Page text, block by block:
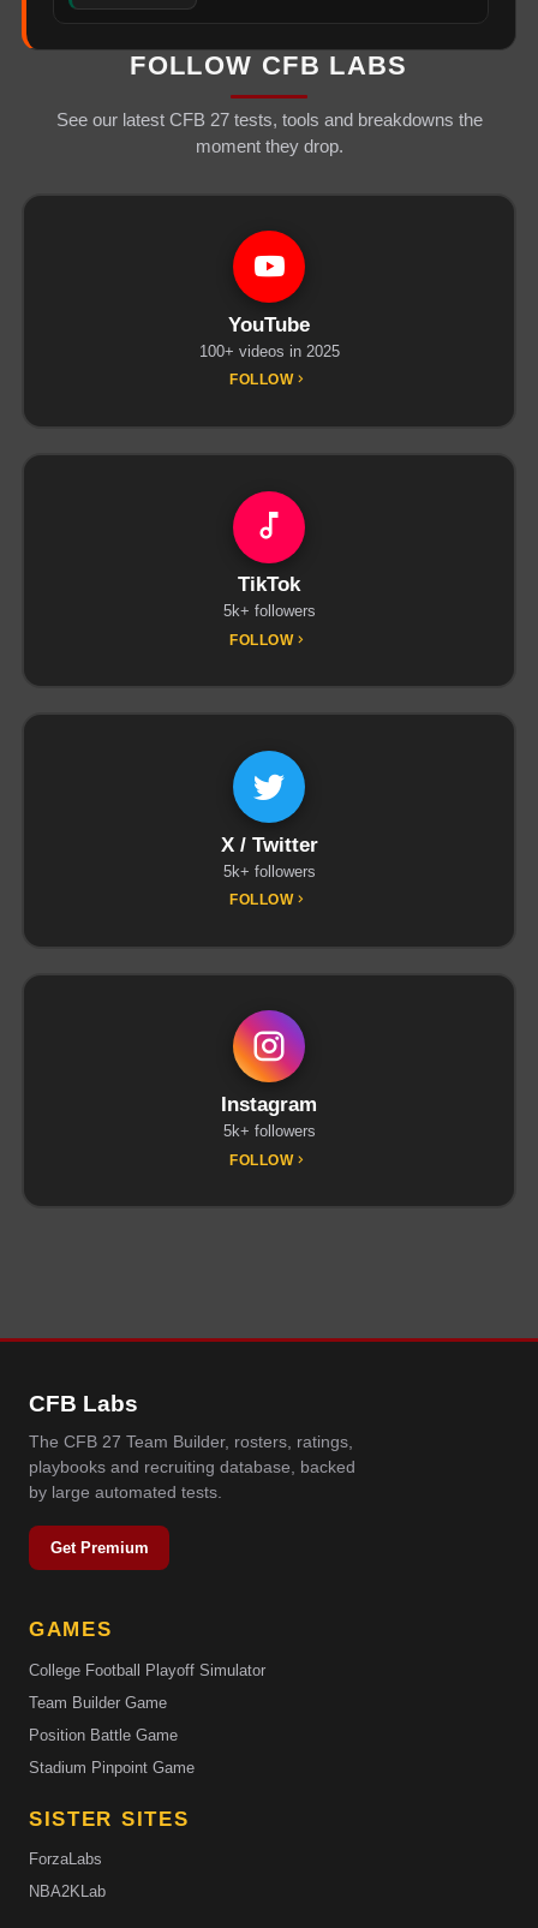
FOLLOW CFB LABS
See our latest CFB 27 tests, tools and breakdowns the
moment they drop.
YouTube
100+ videos in 2025
FOLLOW
TikTok
5k+ followers
FOLLOW
X / Twitter
5k+ followers
FOLLOW
Instagram
5k+ followers
FOLLOW
CFB Labs
The CFB 27 Team Builder, rosters, ratings,
playbooks and recruiting database, backed
by large automated tests.
Get Premium
GAMES
College Football Playoff Simulator
Team Builder Game
Position Battle Game
Stadium Pinpoint Game
SISTER SITES
ForzaLabs
NBA2KLab